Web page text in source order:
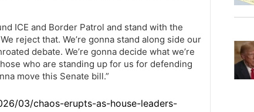
ICE and Border Patrol and stand with the
reject that. We’re gonna stand along side our
debate. We’re gonna decide what we’re
who are standing up for us for defending
move this Senate bill.”
03/chaos-erupts-as-house-leaders-